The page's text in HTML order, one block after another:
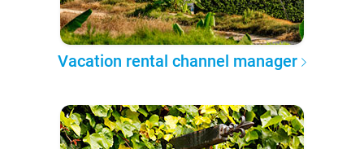
Vacation rental channel manager